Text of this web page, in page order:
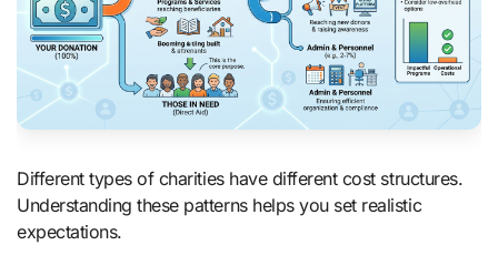
Different types of charities have different cost structures.
Understanding these patterns helps you set realistic
expectations.